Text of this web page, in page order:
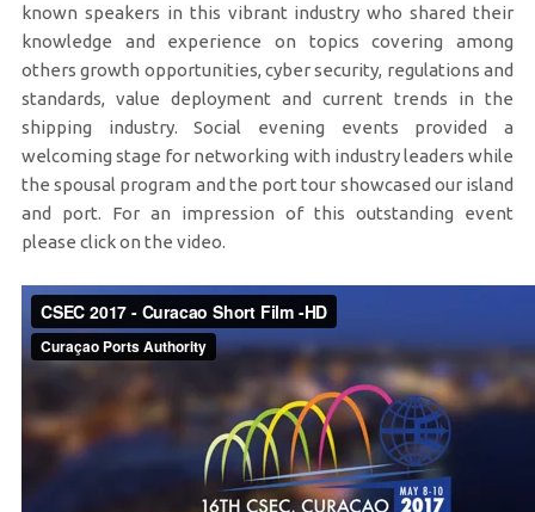
known speakers in this vibrant industry who shared their
knowledge and experience on topics covering among
others growth opportunities, cyber security, regulations and
standards, value deployment and current trends in the
shipping industry. Social evening events provided a
welcoming stage for networking with industry leaders while
the spousal program and the port tour showcased our island
and port. For an impression of this outstanding event
please click on the video.